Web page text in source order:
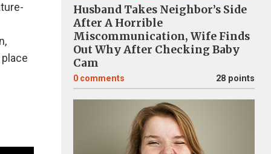
Husband Takes Neighbor’s Side
After A Horrible
Miscommunication, Wife Finds
Out Why After Checking Baby
Cam
0 comments 28 points